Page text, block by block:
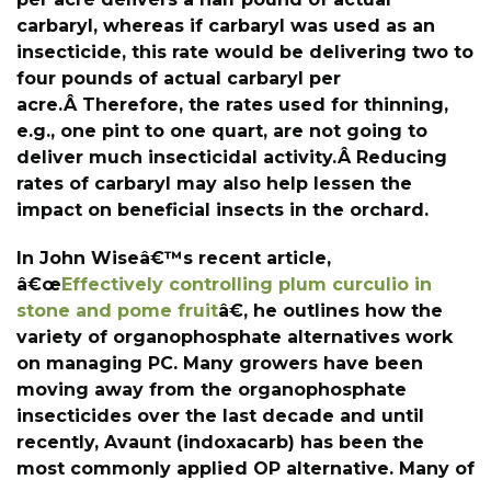
carbaryl, whereas if carbaryl was used as an
insecticide, this rate would be delivering two to
four pounds of actual carbaryl per
acre.Â Therefore, the rates used for thinning,
e.g., one pint to one quart, are not going to
deliver much insecticidal activity.Â Reducing
rates of carbaryl may also help lessen the
impact on beneficial insects in the orchard.
In John Wiseâ€™s recent article,
â€œEffectively controlling plum curculio in
stone and pome fruitâ€, he outlines how the
variety of organophosphate alternatives work
on managing PC. Many growers have been
moving away from the organophosphate
insecticides over the last decade and until
recently, Avaunt (indoxacarb) has been the
most commonly applied OP alternative. Many of